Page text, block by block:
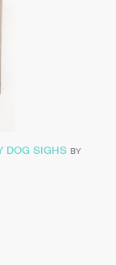
DOG SIGHS BY